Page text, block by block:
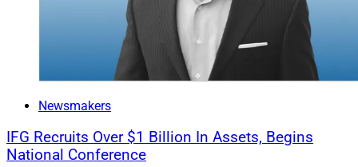
Newsmakers
IFG Recruits Over $1 Billion In Assets, Begins
National Conference